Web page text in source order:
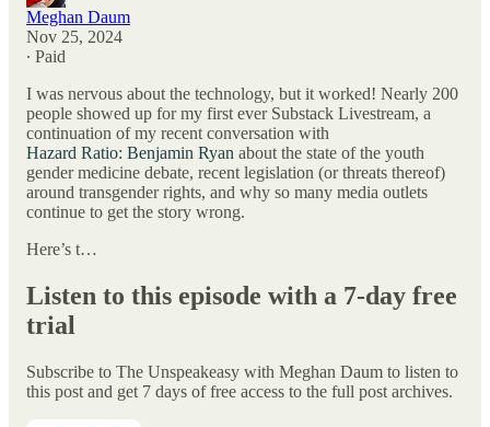
Meghan Daum
Nov 25, 2024
∙ Paid
I was nervous about the technology, but it worked! Nearly 200
people showed up for my first ever Substack Livestream, a
continuation of my recent conversation with
Hazard Ratio: Benjamin Ryan about the state of the youth
gender medicine debate, recent legislation (or threats thereof)
around transgender rights, and why so many media outlets
continue to get the story wrong.
Here’s t…
Listen to this episode with a 7-day free
trial
Subscribe to The Unspeakeasy with Meghan Daum to listen to
this post and get 7 days of free access to the full post archives.